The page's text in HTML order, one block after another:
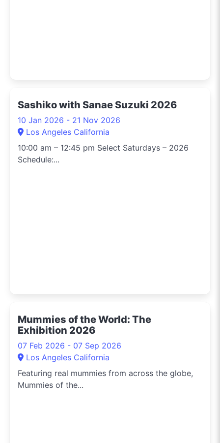
Sashiko with Sanae Suzuki 2026
10 Jan 2026 - 21 Nov 2026
Los Angeles California
10:00 am – 12:45 pm Select Saturdays – 2026
Schedule:...
Mummies of the World: The
Exhibition 2026
07 Feb 2026 - 07 Sep 2026
Los Angeles California
Featuring real mummies from across the globe,
Mummies of the...